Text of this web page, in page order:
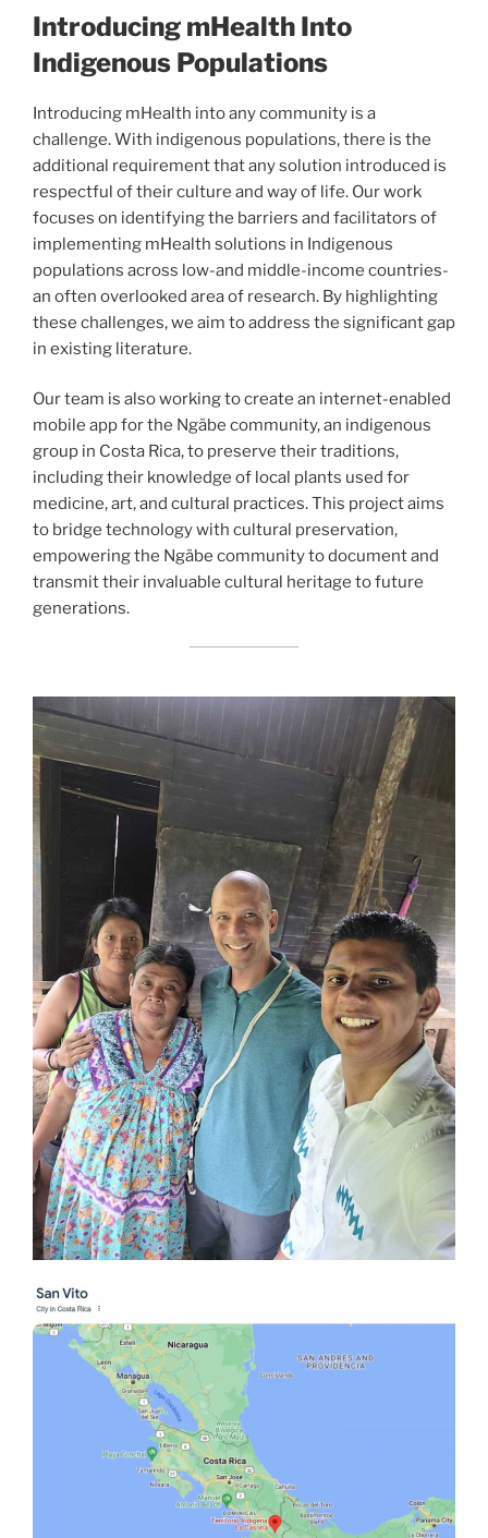
Introducing mHealth Into
Indigenous Populations
Introducing mHealth into any community is a
challenge. With indigenous populations, there is the
additional requirement that any solution introduced is
respectful of their culture and way of life. Our work
focuses on identifying the barriers and facilitators of
implementing mHealth solutions in Indigenous
populations across low-and middle-income countries-
an often overlooked area of research. By highlighting
these challenges, we aim to address the significant gap
in existing literature.
Our team is also working to create an internet-enabled
mobile app for the Ngäbe community, an indigenous
group in Costa Rica, to preserve their traditions,
including their knowledge of local plants used for
medicine, art, and cultural practices. This project aims
to bridge technology with cultural preservation,
empowering the Ngäbe community to document and
transmit their invaluable cultural heritage to future
generations.